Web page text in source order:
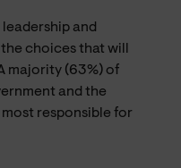
and
choices that will
majority (63%) of
and the
responsible for